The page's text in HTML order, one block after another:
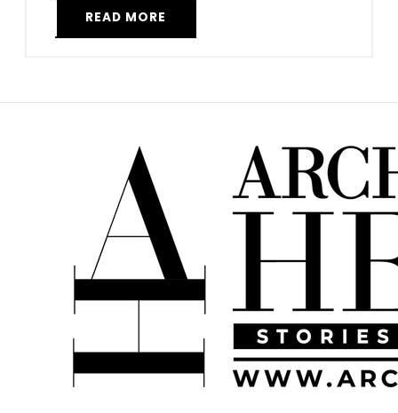
READ MORE